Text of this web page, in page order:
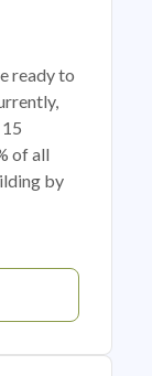
ready to
of all
by